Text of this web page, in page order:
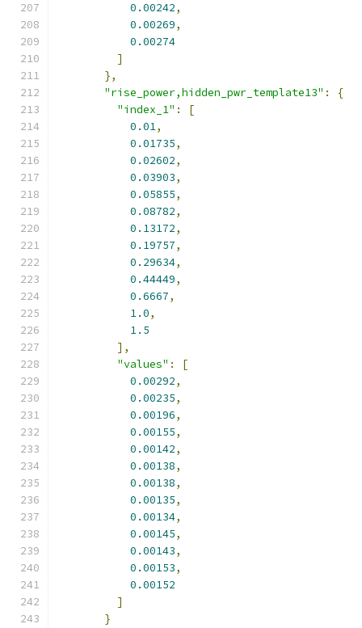
0.00242,
0.00269,
0.00274
]
},
"rise_power,hidden_pwr_template13" :
{
"index_1" :
[
0.01,
0.01735,
0.02602,
0.03903,
0.05855,
0.08782,
0.13172,
0.19757,
0.29634,
0.44449,
0.6667,
1.0,
1.5
],
"values" :
[
0.00292,
0.00235,
0.00196,
0.00155,
0.00142,
0.00138,
0.00138,
0.00135,
0.00134,
0.00145,
0.00143,
0.00153,
0.00152
]
}